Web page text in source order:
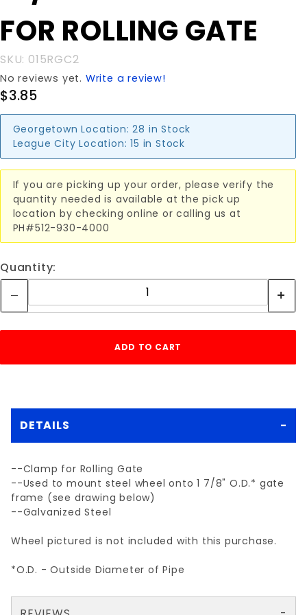
CLAMP
FOR
ROLLING
GATE
FOR ROLLING GATE
SKU: 015RGC2
No reviews yet. Write a review!
$3.85
Georgetown Location: 28 in Stock
League City Location: 15 in Stock
If you are picking up your order, please verify the
quantity needed is available at the pick up
location by checking online or calling us at
PH#512-930-4000
Quantity:
DETAILS
--Clamp for Rolling Gate
--Used to mount steel wheel onto 1 7/8" O.D.* gate
frame (see drawing below)
--Galvanized Steel
Wheel pictured is not included with this purchase.
*O.D. - Outside Diameter of Pipe